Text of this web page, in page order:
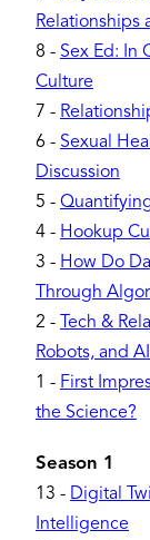
Relationships
8 - Sex Ed: In
Culture
7 -
6 - Sexual
Discussion
5 -
4 - Hookup
3 - How Do
Through
2 -
Tech &
Robots, and
1 - First
the Science?
Season 1
13 - Digital
Intelligence